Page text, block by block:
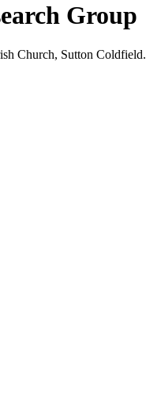
Group
Church, Sutton Coldfield.